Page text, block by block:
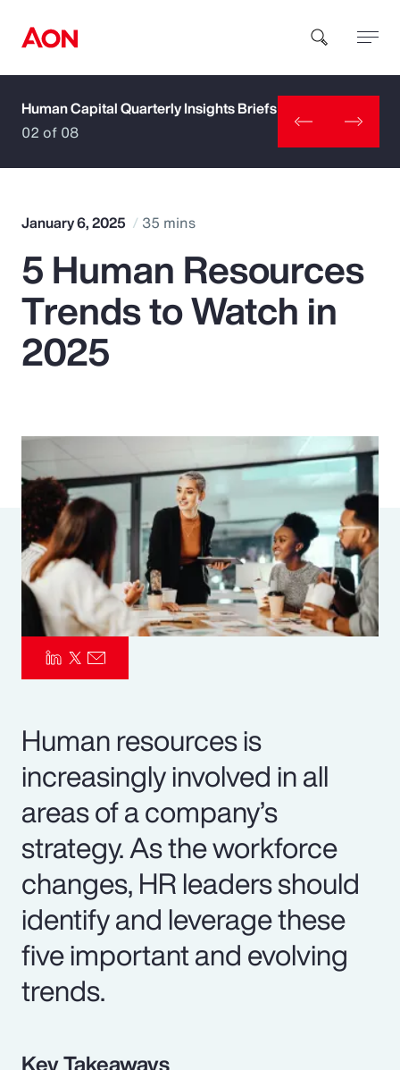
How can we help you?
Popular Searches
Insurance
Parametrics
Risk Management
Human Capital Quarterly Insights Briefs
02 of 08
January 6, 2025 35 mins
5 Human Resources
Trends to Watch in
2025
Human resources is
increasingly involved in all
areas of a company’s
strategy. As the workforce
changes, HR leaders should
identify and leverage these
five important and evolving
trends.